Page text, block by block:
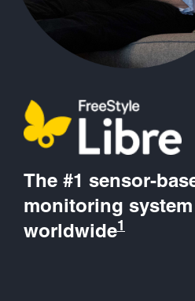
The #1 sensor-
monitoring
worldwide1